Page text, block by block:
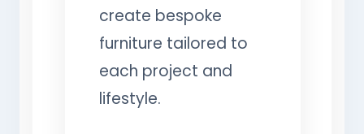
create bespoke
furniture tailored to
each project and
lifestyle.